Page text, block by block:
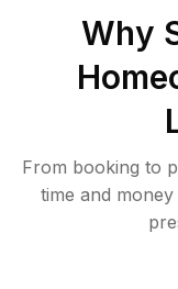
Why
From booking to
time and